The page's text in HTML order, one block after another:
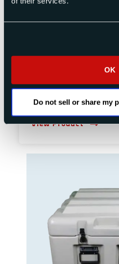
OK
Do not sell or share my
Single or Dual Channel
View Product